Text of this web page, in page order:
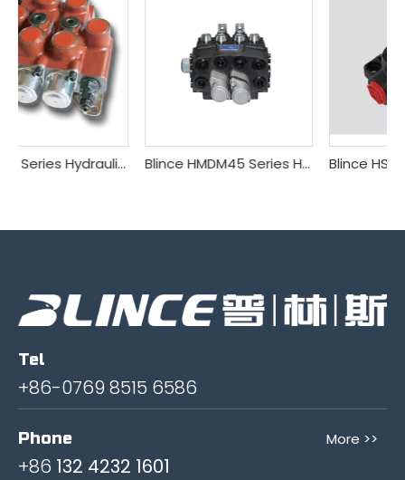
Blince HMDM45 Series Hydraulic Multi-way Valve Blince HSDV10 Series Hydraulic Multi-way Valve
Tel
+86-0769 8515 6586
Phone More >>
+86 132 4232 1601